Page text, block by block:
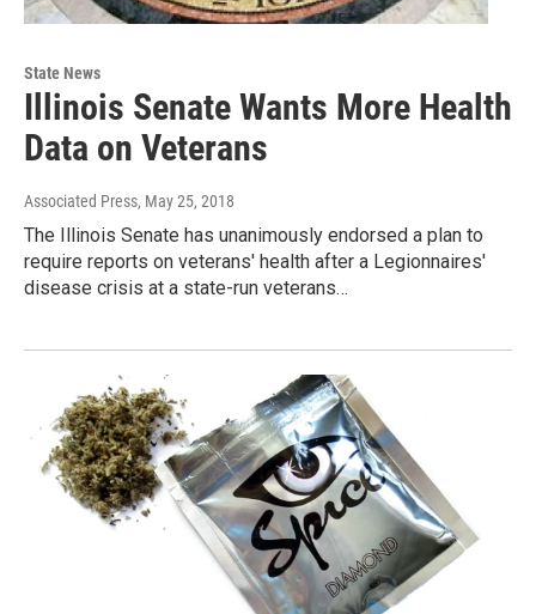
State News
Illinois Senate Wants More Health
Data on Veterans
Associated Press, May 25, 2018
The Illinois Senate has unanimously endorsed a plan to
require reports on veterans' health after a Legionnaires'
disease crisis at a state-run veterans…